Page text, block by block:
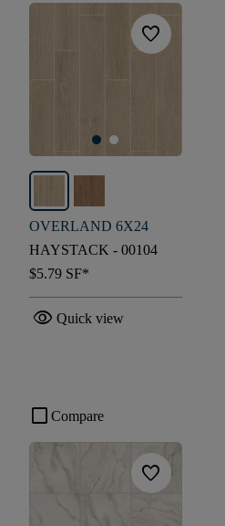
favorite
OVERLAND 6X24
HAYSTACK - 00104
$5.79 SF*
visibility Quick view
check_box_outline_blank Compare
favorite